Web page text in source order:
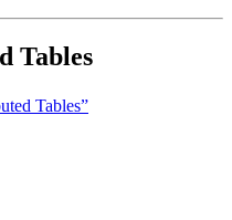
Tables
Tables”